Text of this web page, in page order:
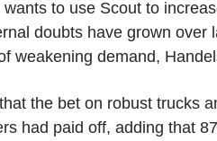
to use Scout to
doubts have grown over
weakening demand,
the bet on robust trucks
had paid off, adding that